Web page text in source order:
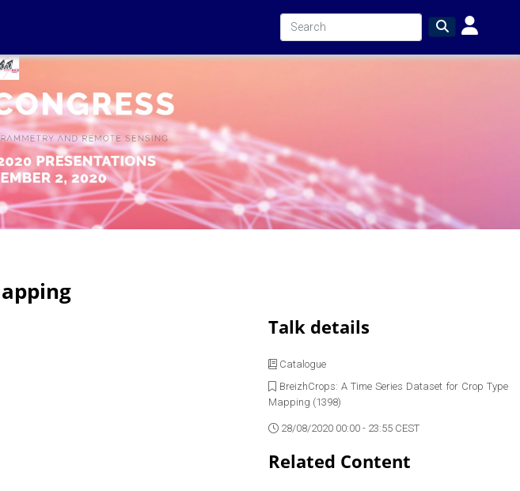
Talk details
Catalogue
BreizhCrops: A Time Series Dataset for Crop Type
Mapping (1398)
28/08/2020 00:00 - 23:55 CEST
Related Content